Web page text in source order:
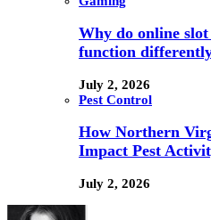
Why do online
function
July 2, 2026
Pest Control
How Northern
Impact Pest
July 2, 2026